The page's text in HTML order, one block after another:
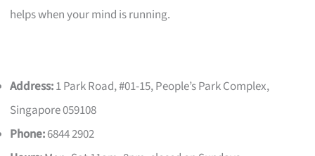
helps when your mind is running.
Address:1 Park Road, #01-15, People’s Park Complex,
Singapore 059108
Phone:6844 2902